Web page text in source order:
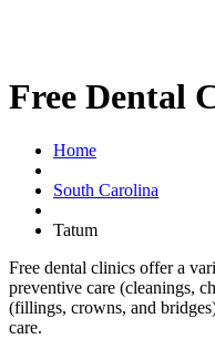
Free Dental
Home
South Carolina
Tatum
Free dental clinics offer a
preventive care (cleanings,
(fillings, crowns, and
care.